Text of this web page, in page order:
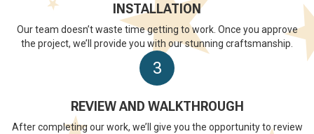
INSTALLATION
Our team doesn’t waste time getting to work. Once you approve
the project, we’ll provide you with our stunning craftsmanship.
3
REVIEW AND WALKTHROUGH
After completing our work, we’ll give you the opportunity to review